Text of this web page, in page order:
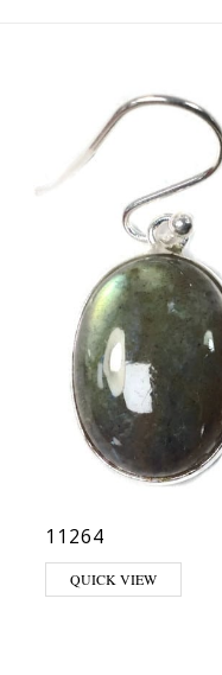
11264
QUICK VIEW